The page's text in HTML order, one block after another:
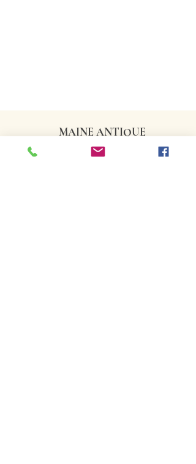
MAINE ANTIQUE
DEALERS ASSOCIATION